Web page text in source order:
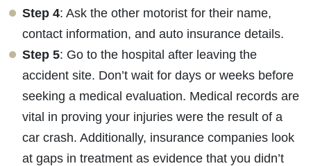
Saturday - Open 24 Hours
Sunday - Open 24 Hours
Step 4: Ask the other motorist for their name,
contact information, and auto insurance details.
Step 5: Go to the hospital after leaving the
accident site. Don’t wait for days or weeks before
seeking a medical evaluation. Medical records are
vital in proving your injuries were the result of a
car crash. Additionally, insurance companies look
at gaps in treatment as evidence that you didn’t